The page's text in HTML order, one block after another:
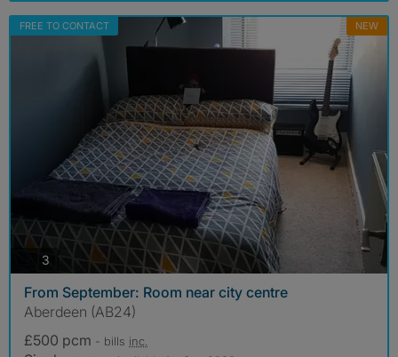
FREE TO CONTACT NEW
3
From September: Room near city centre
Aberdeen (AB24)
£500 pcm - bills inc.